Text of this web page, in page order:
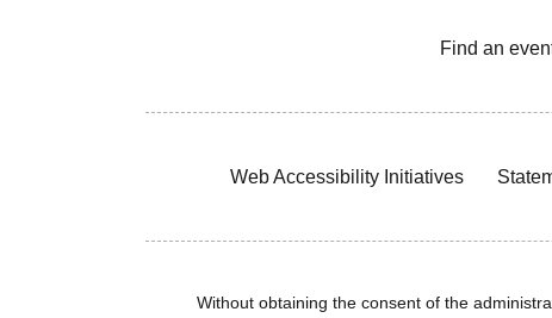
Find an
Web Accessibility Initiatives
Without obtaining the consent of the